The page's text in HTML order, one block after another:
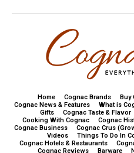
Home Cognac Brands Buy
Cognac News & Features
What is
Gifts
Cognac Taste & Flavor
Cooking With Cognac
Cognac
Cognac Business
Cognac Crus
Videos
Things To Do In
Cognac Hotels & Restaurants
Cognac Reviews
Barware